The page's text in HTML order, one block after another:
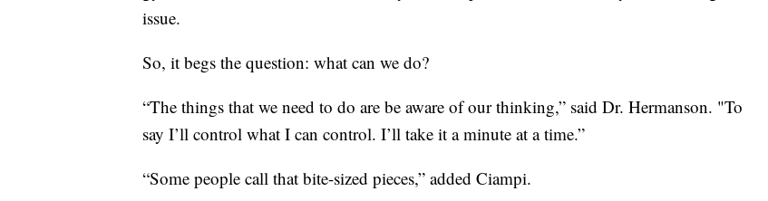
issue.
So, it begs the question: what can we do?
“The things that we need to do are be aware of our thinking,” said Dr. Hermanson. "To
say I’ll control what I can control. I’ll take it a minute at a time.”
“Some people call that bite-sized pieces,” added Ciampi.